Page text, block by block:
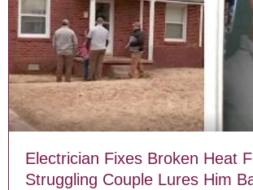
Electrician Fixes Broken Heat
Struggling Couple Lures Him